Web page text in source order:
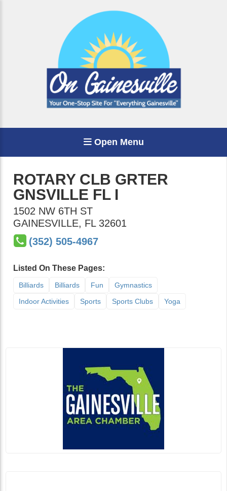
Open Menu
ROTARY CLB GRTER
GNSVILLE FL I
1502 NW 6TH ST
GAINESVILLE, FL 32601
(352) 505-4967
Listed On These Pages:
Billiards Billiards Fun
Gymnastics
Indoor Activities
Sports Sports Clubs Yoga